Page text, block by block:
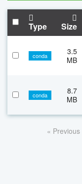
Type Size
conda
3.5
MB
conda
8.7
MB
« Previous